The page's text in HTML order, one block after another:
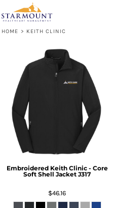
HOME > KEITH CLINIC
Embroidered Keith Clinic - Core
Soft Shell Jacket J317
$46.16